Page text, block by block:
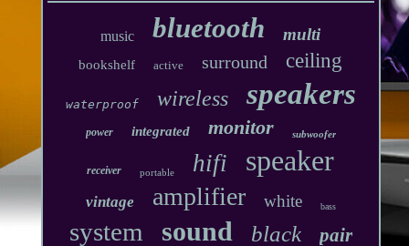
music bluetooth multi
bookshelf active surround ceiling
waterproof wireless speakers
power integrated monitor subwoofer
receiver portable hifi speaker
vintage amplifier white bass
system sound black pair